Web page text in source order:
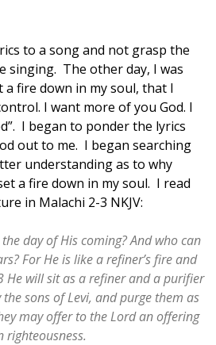
to a song and not grasp the
singing. The other day, I was
a fire down in my soul, that I
I want more of you God. I
I began to ponder the lyrics
out to me. I began searching
understanding as to why
a fire down in my soul. I read
in Malachi 2-3 NKJV:
day of His coming? And who can
For He is like a refiner’s fire and
He will sit as a refiner and a purifier
sons of Levi, and purge them as
may offer to the Lord an offering
righteousness.